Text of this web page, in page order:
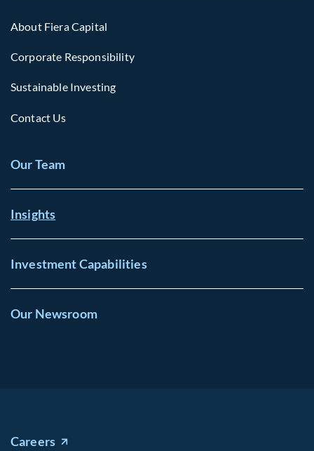
About Fiera Capital
Corporate Responsibility
Sustainable Investing
Contact Us
Our Team
Insights
Investment Capabilities
Our Newsroom
Careers